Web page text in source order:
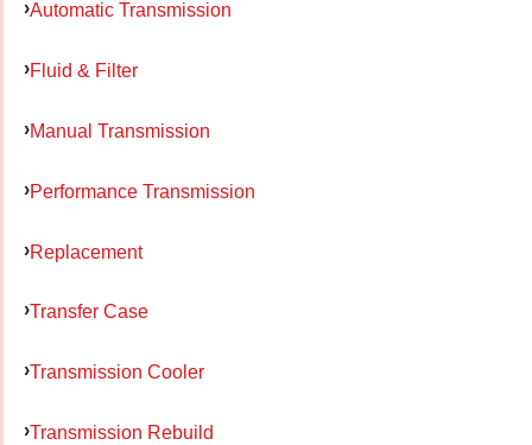
Automatic Transmission
Fluid & Filter
Manual Transmission
Performance Transmission
Replacement
Transfer Case
Transmission Cooler
Transmission Rebuild